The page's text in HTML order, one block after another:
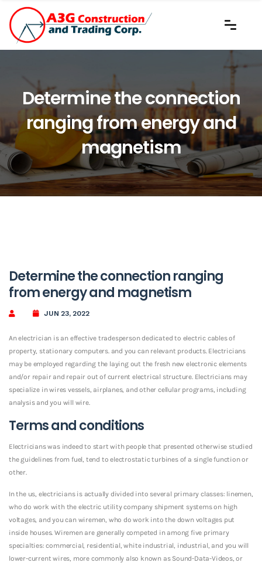
Determine the connection
ranging from energy and
magnetism
Determine the connection ranging
from energy and magnetism
JUN 23, 2022
An electrician is an effective tradesperson dedicated to electric cables of
property, stationary computers. and you can relevant products. Electricians
may be employed regarding the laying out the fresh new electronic elements
and/or repair and repair out of current electrical structure. Electricians may
specialize in wires vessels, airplanes, and other cellular programs, including
analysis and you will wire.
Terms and conditions
Electricians was indeed to start with people that presented otherwise studied
the guidelines from fuel, tend to electrostatic turbines of a single function or
other.
In the us, electricians is actually divided into several primary classes: linemen,
who do work with the electric utility company shipment systems on high
voltages, and you can wiremen, who do work into the down voltages put
inside houses. Wiremen are generally competed in among five primary
specialties: commercial, residential, white industrial, industrial, and you will
lower-current wires, more commonly also known as Sound-Data-Videos, or